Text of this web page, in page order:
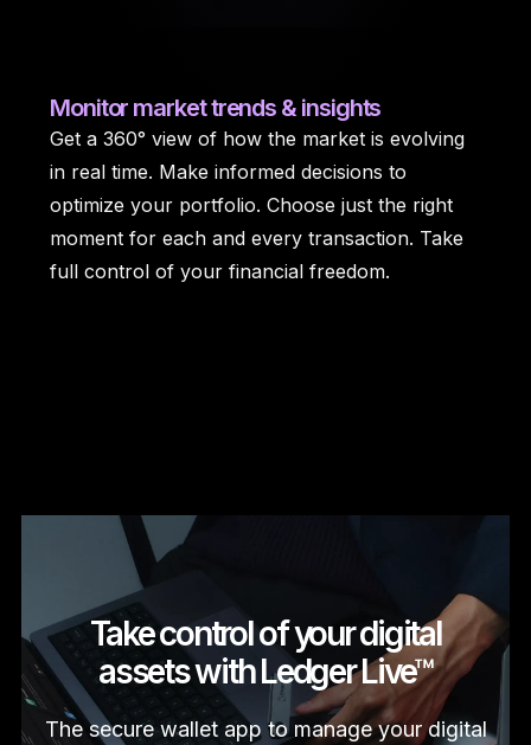
Monitor market trends & insights
Get a 360° view of how the market is evolving
in real time. Make informed decisions to
optimize your portfolio. Choose just the right
moment for each and every transaction. Take
full control of your financial freedom.
Take control of your digital
assets with Ledger Live™
The secure wallet app to manage your digital